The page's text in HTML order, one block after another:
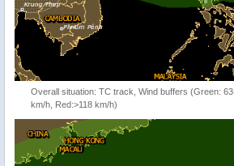
Overall situation: TC track, Wind buffers (Green:
km/h, Red:>118 km/h)